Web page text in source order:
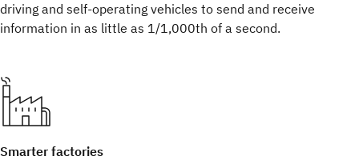
driving and self-operating vehicles to send and receive
information in as little as 1/1,000th of a second.
Smarter factories